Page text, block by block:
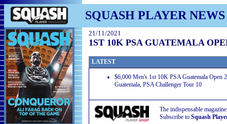
SQUASH PLAYER NEWS
21/11/2021
1ST 10K PSA GUATEMALA
LATEST
$6,000 Men's 1st 10K PSA Guatemala Open
Guatemala, PSA Challenger Tour 10
The indispensable
Subscribe to Squash